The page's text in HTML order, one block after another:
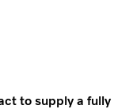
to supply a fully